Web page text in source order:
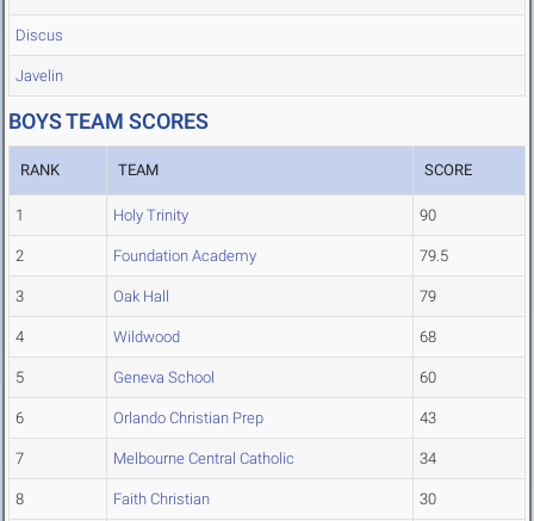
Discus
Javelin
BOYS TEAM SCORES
RANK TEAM SCORE
1 Holy Trinity 90
2 Foundation Academy 79.5
3 Oak Hall 79
4 Wildwood 68
5 Geneva School 60
6 Orlando Christian Prep 43
7 Melbourne Central Catholic 34
8 Faith Christian 30